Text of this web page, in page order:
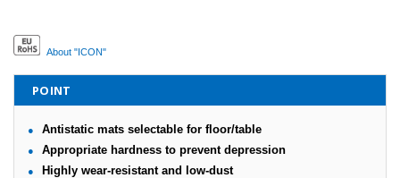
About "ICON"
POINT
Antistatic mats selectable for floor/table
Appropriate hardness to prevent depression
Highly wear-resistant and low-dust